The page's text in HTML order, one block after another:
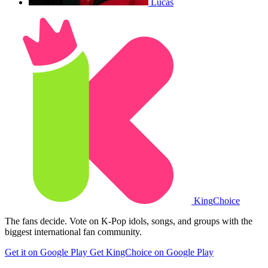
KingChoice
The fans decide. Vote on K-Pop idols, songs, and groups with the
biggest international fan community.
Get it on Google Play Get KingChoice on Google Play